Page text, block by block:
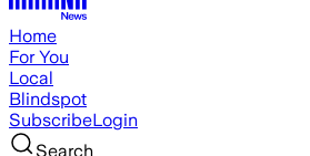
Home
For You
Local
Blindspot
SubscribeLogin
Search